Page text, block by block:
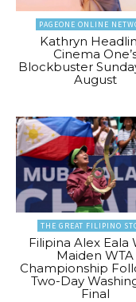
PAGEONE ONLINE
Kathryn
Cinema
Blockbuster
August
THE GREAT FILIPINO
Filipina Alex Eala
Maiden WTA
Championship
Two-Day
Final